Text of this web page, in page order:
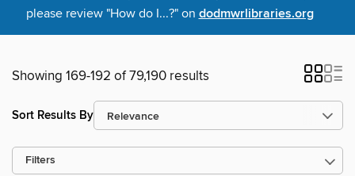
please review "How do I...?" on dodmwrlibraries.org
Showing 169-192 of 79,190 results
Sort Results By
Filters